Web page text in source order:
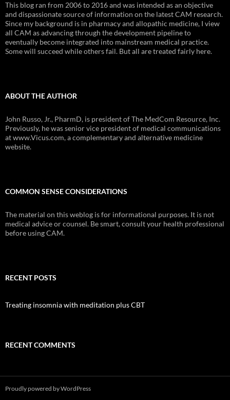
This blog ran from 2006 to 2016 and was intended as an objective
and dispassionate source of information on the latest CAM research.
Since my background is in pharmacy and allopathic medicine, I view
all CAM as advancing through the development pipeline to
eventually become integrated into mainstream medical practice.
Some will succeed while others fail. But all are treated fairly here.
ABOUT THE AUTHOR
John Russo, Jr., PharmD, is president of The MedCom Resource, Inc.
Previously, he was senior vice president of medical communications
at www.Vicus.com, a complementary and alternative medicine
website.
COMMON SENSE CONSIDERATIONS
The material on this weblog is for informational purposes. It is not
medical advice or counsel. Be smart, consult your health professional
before using CAM.
RECENT POSTS
Treating insomnia with meditation plus CBT
RECENT COMMENTS
Proudly powered by WordPress